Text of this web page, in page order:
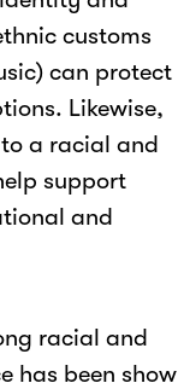
customs
can protect
Likewise,
a racial and
support
and
racial and
has been